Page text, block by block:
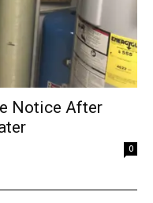
Notice After
0